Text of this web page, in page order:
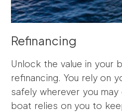
Refinancing
Unlock the value in your
refinancing. You rely on
safely wherever you
boat relies on you to